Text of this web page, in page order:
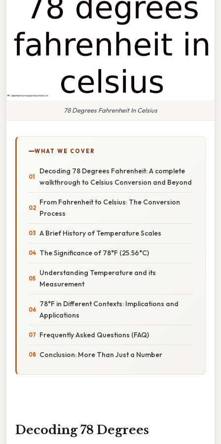
78 Degrees Fahrenheit In Celsius
WHAT WE COVER
Decoding 78 Degrees Fahrenheit: A complete
walkthrough to Celsius Conversion and Beyond
From Fahrenheit to Celsius: The Conversion
Process
A Brief History of Temperature Scales
The Significance of 78°F (25.56°C)
Understanding Temperature and its
Measurement
78°F in Different Contexts: Implications and
Applications
Frequently Asked Questions (FAQ)
Conclusion: More Than Just a Number
Decoding 78 Degrees